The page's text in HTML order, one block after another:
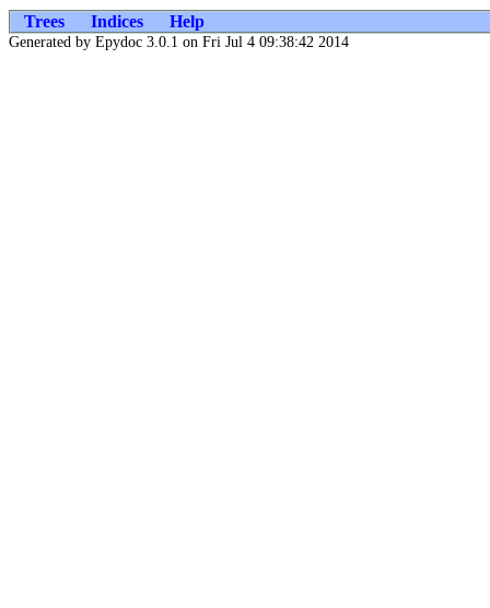
Trees Indices Help
Generated by Epydoc 3.0.1 on Fri Jul 4 09:38:42 2014